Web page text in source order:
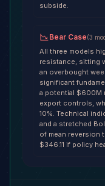
subside.
Bear Case(3
All three models
resistance, sitting
an overbought
significant
a potential $600M
export controls,
10%. Technical
and a stretched
of mean reversion
$346.11 if policy